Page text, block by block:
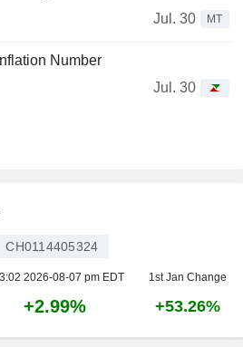
Jul. 30
MT
Number
Jul. 30
CH0114405324
2026-08-07 pm EDT 1st Jan Change
+2.99% +53.26%